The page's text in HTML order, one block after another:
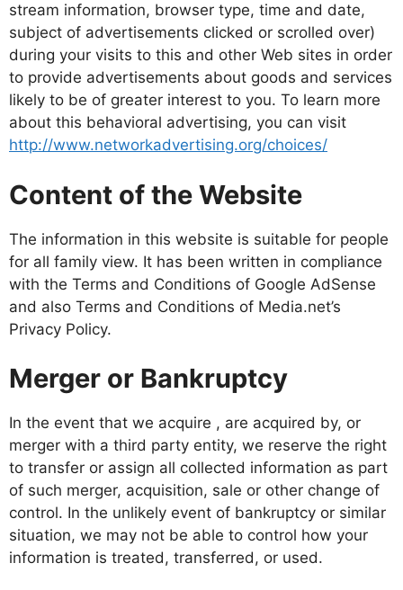
stream information, browser type, time and date,
subject of advertisements clicked or scrolled over)
during your visits to this and other Web sites in order
to provide advertisements about goods and services
likely to be of greater interest to you. To learn more
about this behavioral advertising, you can visit
http://www.networkadvertising.org/choices/
Content of the Website
The information in this website is suitable for people
for all family view. It has been written in compliance
with the Terms and Conditions of Google AdSense
and also Terms and Conditions of Media.net’s
Privacy Policy.
Merger or Bankruptcy
In the event that we acquire , are acquired by, or
merger with a third party entity, we reserve the right
to transfer or assign all collected information as part
of such merger, acquisition, sale or other change of
control. In the unlikely event of bankruptcy or similar
situation, we may not be able to control how your
information is treated, transferred, or used.